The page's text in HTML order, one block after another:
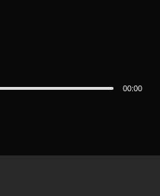
00:00